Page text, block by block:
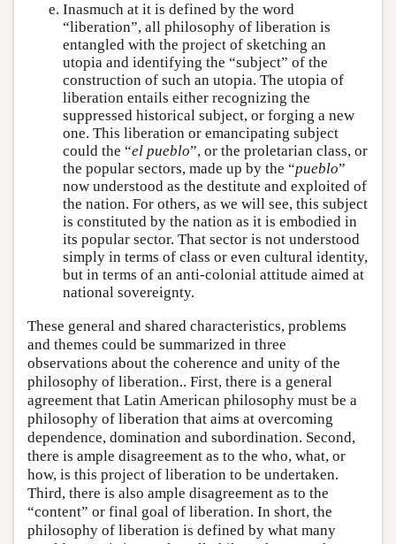
Inasmuch at it is defined by the word
“liberation”, all philosophy of liberation is
entangled with the project of sketching an
utopia and identifying the “subject” of the
construction of such an utopia. The utopia of
liberation entails either recognizing the
suppressed historical subject, or forging a new
one. This liberation or emancipating subject
could the “el pueblo”, or the proletarian class, or
the popular sectors, made up by the “pueblo”
now understood as the destitute and exploited of
the nation. For others, as we will see, this subject
is constituted by the nation as it is embodied in
its popular sector. That sector is not understood
simply in terms of class or even cultural identity,
but in terms of an anti-colonial attitude aimed at
national sovereignty.
These general and shared characteristics, problems
and themes could be summarized in three
observations about the coherence and unity of the
philosophy of liberation.. First, there is a general
agreement that Latin American philosophy must be a
philosophy of liberation that aims at overcoming
dependence, domination and subordination. Second,
there is ample disagreement as to the who, what, or
how, is this project of liberation to be undertaken.
Third, there is also ample disagreement as to the
“content” or final goal of liberation. In short, the
philosophy of liberation is defined by what many